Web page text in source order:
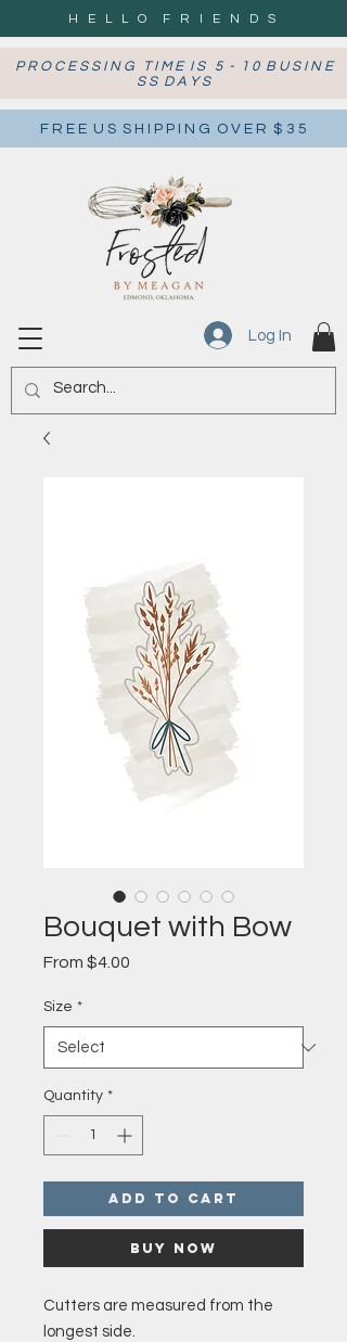
H E L L O F R I E N D S
P R O C E S S I N G T I M E I S 5 - 1 0 B U S I N E
S S D A Y S
F R E E U S S H I P P I N G O V E R $ 3 5
Log In
Bouquet with Bow
From $4.00
Size *
Quantity *
Add to Cart
Buy Now
Cutters are measured from the
longest side.